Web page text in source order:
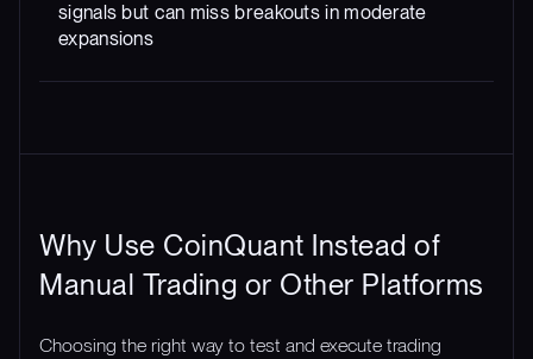
signals but can miss breakouts in moderate
expansions
Why Use CoinQuant Instead of
Manual Trading or Other Platforms
Choosing the right way to test and execute trading